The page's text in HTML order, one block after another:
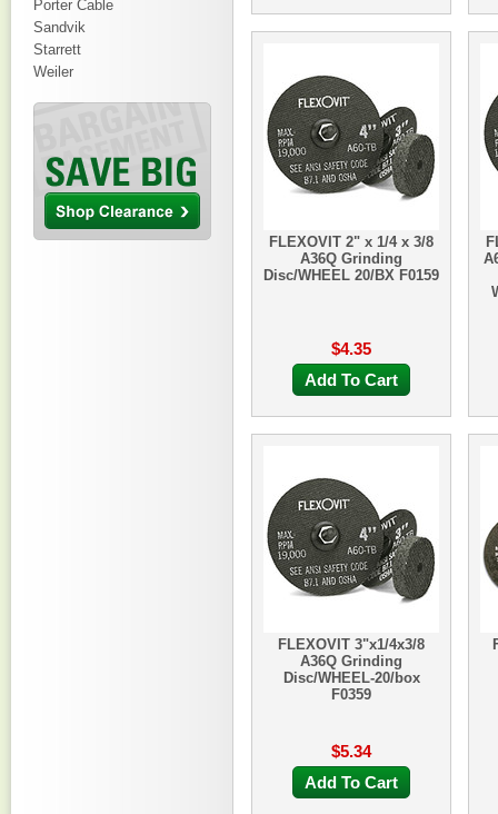
Porter Cable
Sandvik
Starrett
Weiler
FLEXOVIT 2" x 1/4 x 3/8
A36Q Grinding
Disc/WHEEL 20/BX F0159
$4.35
Add To Cart
FLEXOVIT 3"x1/4x3/8
A36Q Grinding
Disc/WHEEL-20/box
F0359
$5.34
Add To Cart